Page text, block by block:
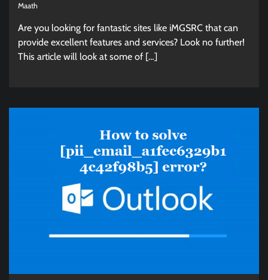
Maath
Are you looking for fantastic sites like iMGSRC that can
provide excellent features and services? Look no further!
This article will look at some of […]